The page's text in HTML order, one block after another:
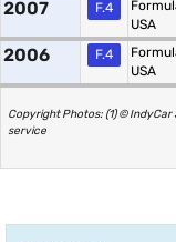
2007 F.4
USA
2006 F.4
USA
Copyright Photos: (1) © IndyCar
service